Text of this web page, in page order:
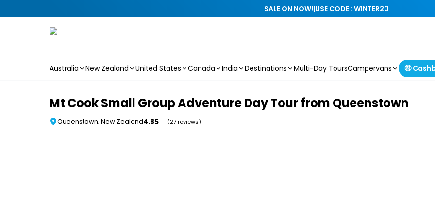
SALE ON NOW!|USE CODE : WINTER20
Australia New Zealand United States Canada India Destinations Multi-Day ToursCampervans 🤑
Mt Cook Small Group Adventure Day Tour from Queenstown
Queenstown, New Zealand4.85 (27 reviews)